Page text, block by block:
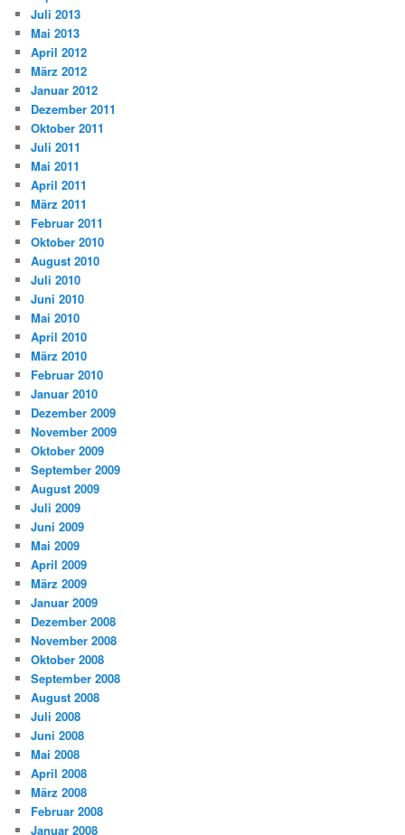
Juli 2013
Mai 2013
April 2012
März 2012
Januar 2012
Dezember 2011
Oktober 2011
Juli 2011
Mai 2011
April 2011
März 2011
Februar 2011
Oktober 2010
August 2010
Juli 2010
Juni 2010
Mai 2010
April 2010
März 2010
Februar 2010
Januar 2010
Dezember 2009
November 2009
Oktober 2009
September 2009
August 2009
Juli 2009
Juni 2009
Mai 2009
April 2009
März 2009
Januar 2009
Dezember 2008
November 2008
Oktober 2008
September 2008
August 2008
Juli 2008
Juni 2008
Mai 2008
April 2008
März 2008
Februar 2008
Januar 2008